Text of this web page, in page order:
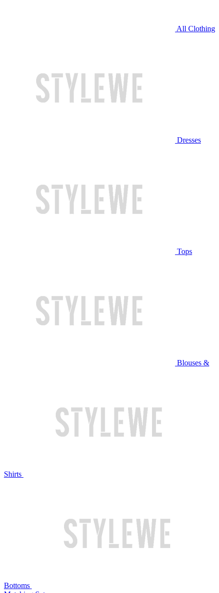
All Clothing
Dresses
Tops
Blouses &
Shirts
Bottoms